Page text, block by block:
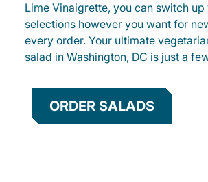
Lime Vinaigrette, you can switch up
selections however you want for
every order. Your ultimate
salad in Washington, DC is just a
ORDER SALADS